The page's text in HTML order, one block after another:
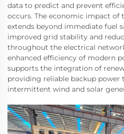
data to predict and prevent
occurs. The economic impact of
extends beyond immediate fuel
improved grid stability and
throughout the electrical
enhanced efficiency of modern
supports the integration of
providing reliable backup
intermittent wind and solar